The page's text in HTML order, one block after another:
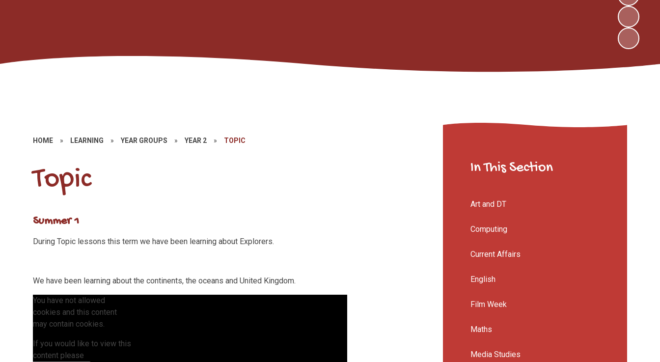
HOME » LEARNING » YEAR GROUPS » YEAR 2 » TOPIC
Topic
Summer 1
During Topic lessons this term we have been learning about Explorers.
We have been learning about the continents, the oceans and United Kingdom.
You have not allowed
cookies and this content
may contain cookies.
If you would like to view this
content please
In This Section
Art and DT
Computing
Current Affairs
English
Film Week
Maths
Media Studies